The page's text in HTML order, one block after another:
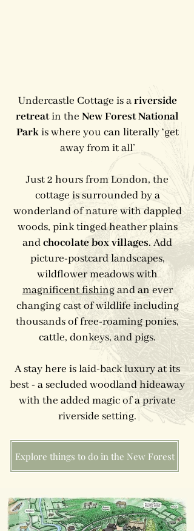
Undercastle Cottage is ariverside
retreatin the New Forest National
Parkis where you can literally ‘get
away from it all’
Just 2 hours from London, the
cottage is surrounded by a
wonderland of nature with dappled
woods, pink tinged heather plains
andchocolate box villages. Add
picture-postcard landscapes,
wildflower meadows with
magnificent fishingand an ever
changing cast of wildlife including
thousands of free-roaming ponies,
cattle, donkeys, and pigs.
A stay here is laid-back luxury at its
best - a secluded woodland hideaway
with the added magic of a private
riverside setting.
Explore things to do in the New Forest